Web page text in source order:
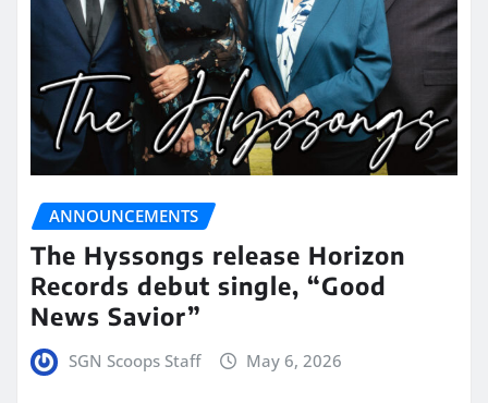
ANNOUNCEMENTS
The Hyssongs release Horizon
Records debut single, “Good
News Savior”
SGN Scoops Staff May 6, 2026